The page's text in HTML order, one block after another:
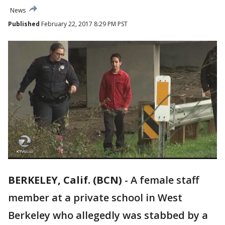
News
Published February 22, 2017 8:29 PM PST
BERKELEY, Calif. (BCN) - A female staff
member at a private school in West
Berkeley who allegedly was stabbed by a